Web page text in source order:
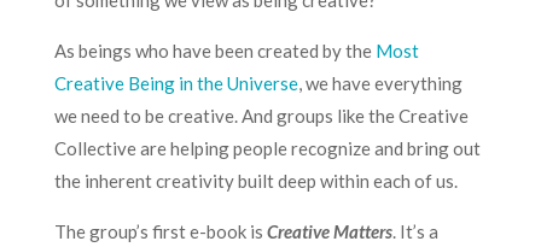
As beings who have been created by the Most
Creative Being in the Universe, we have everything
we need to be creative. And groups like theCreative
Collectiveare helping people recognize and bring out
the inherent creativity built deep within each of us.
Thegroup’s first e-bookis Creative Matters. It’s a